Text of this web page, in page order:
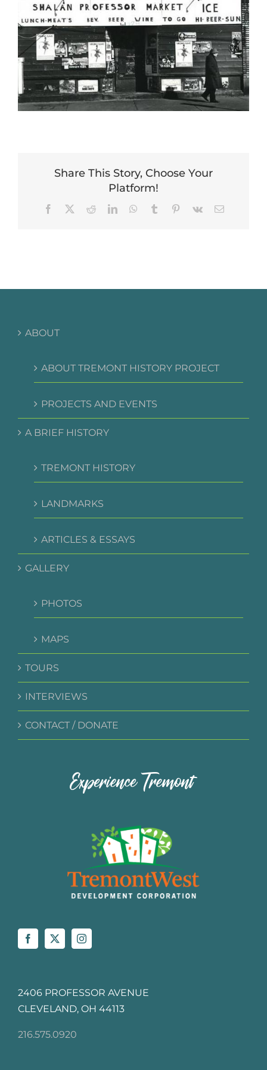
Share This Story, Choose Your
Platform!
Facebook RedditLinkedInWhatsApp
Tumblr Pinterest
Vk Email
ABOUT
ABOUT TREMONT HISTORY PROJECT
PROJECTS AND EVENTS
A BRIEF HISTORY
TREMONT HISTORY
LANDMARKS
ARTICLES & ESSAYS
GALLERY
PHOTOS
MAPS
TOURS
INTERVIEWS
CONTACT / DONATE
2406 PROFESSOR AVENUE
CLEVELAND, OH 44113
216.575.0920